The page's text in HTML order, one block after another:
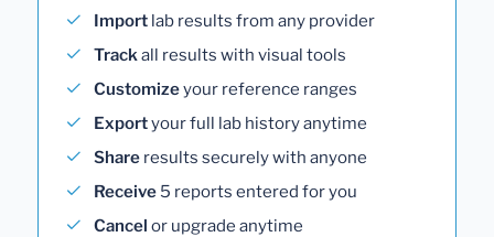
Import lab results from any provider
Trackall results with visual tools
Customizeyour reference ranges
Exportyour full lab history anytime
Share results securely with anyone
Receive 5 reports entered for you
Cancel or upgrade anytime